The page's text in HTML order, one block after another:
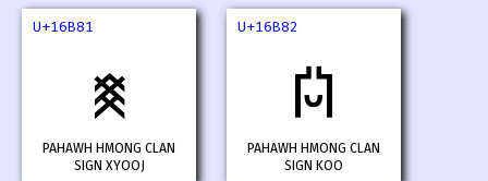
U+16B81
𖮁
PAHAWH HMONG CLAN
SIGN XYOOJ
U+16B82
𖮂
PAHAWH HMONG CLAN
SIGN KOO